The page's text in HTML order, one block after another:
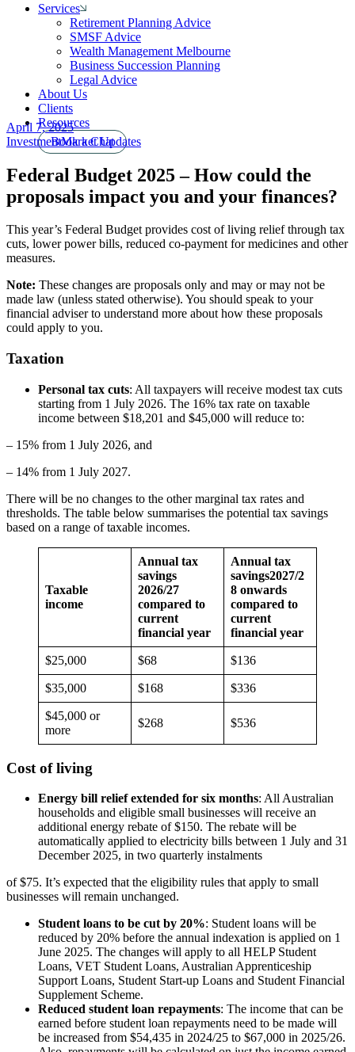
Services
Retirement Planning Advice
SMSF Advice
Wealth Management Melbourne
Business Succession Planning
Legal Advice
About Us
Clients
Resources
Book a Chat
April 7, 2025
InvestmentMarket Updates
Federal Budget 2025 – How could the
proposals impact you and your finances?
This year’s Federal Budget provides cost of living relief through tax
cuts, lower power bills, reduced co-payment for medicines and other
measures.
Note: These changes are proposals only and may or may not be
made law (unless stated otherwise). You should speak to your
financial adviser to understand more about how these proposals
could apply to you.
Taxation
Personal tax cuts: All taxpayers will receive modest tax cuts
starting from 1 July 2026. The 16% tax rate on taxable
income between $18,201 and $45,000 will reduce to:
– 15% from 1 July 2026, and
– 14% from 1 July 2027.
There will be no changes to the other marginal tax rates and
thresholds. The table below summarises the potential tax savings
based on a range of taxable incomes.
Taxable
income
Annual tax
savings
2026/27
compared to
current
financial year
Annual tax
savings2027/2
8 onwards
compared to
current
financial year
$25,000 $68 $136
$35,000 $168 $336
$45,000 or
more
$268 $536
Cost of living
Energy bill relief extended for six months: All Australian
households and eligible small businesses will receive an
additional energy rebate of $150. The rebate will be
automatically applied to electricity bills between 1 July and 31
December 2025, in two quarterly instalments
of $75. It’s expected that the eligibility rules that apply to small
businesses will remain unchanged.
Student loans to be cut by 20%: Student loans will be
reduced by 20% before the annual indexation is applied on 1
June 2025. The changes will apply to all HELP Student
Loans, VET Student Loans, Australian Apprenticeship
Support Loans, Student Start-up Loans and Student Financial
Supplement Scheme.
Reduced student loan repayments: The income that can be
earned before student loan repayments need to be made will
be increased from $54,435 in 2024/25 to $67,000 in 2025/26.